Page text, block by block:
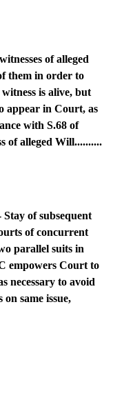
of alleged
them in order to
is alive, but
appear in Court, as
with S.68 of
of alleged Will..........
of subsequent
of concurrent
parallel suits in
empowers Court to
necessary to avoid
same issue,